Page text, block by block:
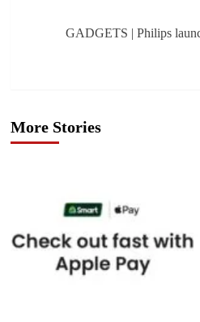
GADGETS | Philips
More Stories